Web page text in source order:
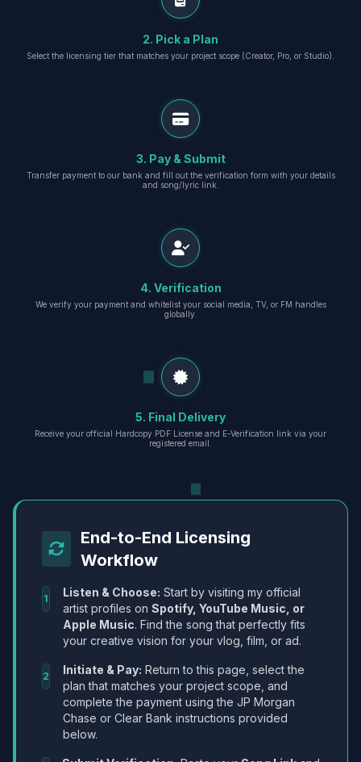
2. Pick a Plan
Select the licensing tier that matches your project scope (Creator, Pro, or Studio).
3. Pay & Submit
Transfer payment to our bank and fill out the verification form with your details
and song/lyric link.
4. Verification
We verify your payment and whitelist your social media, TV, or FM handles
globally.
5. Final Delivery
Receive your official Hardcopy PDF License and E-Verification link via your
registered email.
End-to-End Licensing
Workflow
1 Listen & Choose: Start by visiting my official
artist profiles on Spotify, YouTube Music, or
Apple Music. Find the song that perfectly fits
your creative vision for your vlog, film, or ad.
2 Initiate & Pay: Return to this page, select the
plan that matches your project scope, and
complete the payment using the JP Morgan
Chase or Clear Bank instructions provided
below.